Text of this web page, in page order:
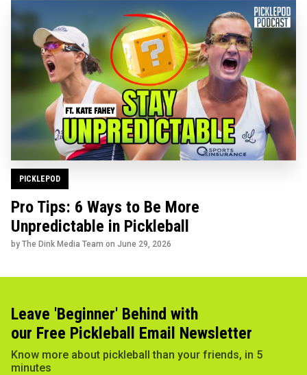
PICKLEPOD
Pro Tips: 6 Ways to Be More
Unpredictable in Pickleball
by The Dink Media Team on June 29, 2026
Leave 'Beginner' Behind with
our Free Pickleball Email Newsletter
Know more about pickleball than your friends, in 5
minutes